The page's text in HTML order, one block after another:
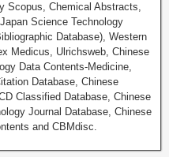
Scopus, Chemical Abstracts,
Science Technology
Database), Western
Medicus, Ulrichsweb, Chinese
Data Contents-Medicine,
Database, Chinese
Classified Database, Chinese
Journal Database, Chinese
and CBMdisc.